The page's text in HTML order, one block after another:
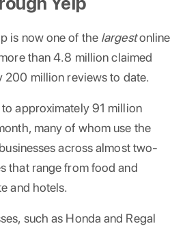
is now one of the largestonline
than 4.8 million claimed
200 million reviews to date.
approximately 91 million
many of whom use the
across almost two-
that range from food and
and hotels.
such as Honda and Regal